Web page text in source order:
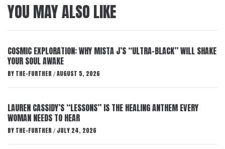
YOU MAY ALSO LIKE
COSMIC EXPLORATION: WHY MISTA J’S “ULTRA-BLACK” WILL SHAKE
YOUR SOUL AWAKE
BY THE-FURTHER / AUGUST 5, 2026
LAUREN CASSIDY’S “LESSONS” IS THE HEALING ANTHEM EVERY
WOMAN NEEDS TO HEAR
BY THE-FURTHER / JULY 24, 2026